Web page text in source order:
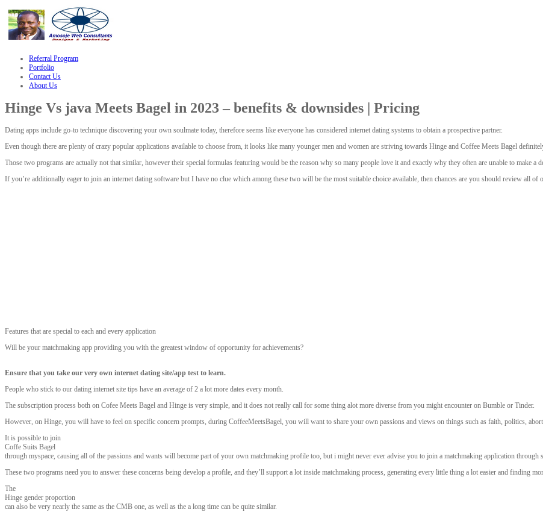
hacklink
Referral Program
Portfolio
Contact Us
About Us
Hinge Vs java Meets Bagel in 2023 – benefits & downsides | Pricing
Dating apps include go-to technique discovering your own soulmate today, therefore seems like everyone has considered internet dating systems to obtain a prospective partner.
Even though there are plenty of crazy popular applications available to choose from, it looks like many younger men and women are striving towards Hinge and Coffee Meets Bagel
Those two programs are actually not that similar, however their special formulas featuring would be the reason why so many people love it and exactly why they often are unable to make a
If you’re additionally eager to join an internet dating software but I have no clue which among these two will be the most suitable choice available, then chances are you should review all
Features that are special to each and every application
Will be your matchmaking app providing you with the greatest window of opportunity for achievements?
Ensure that you take our very own internet dating site/app test to learn.
People who stick to our dating internet site tips have an average of 2 a lot more dates every month.
The subscription process both on Cofee Meets Bagel and Hinge is very simple, and it does not really call for some thing alot more diverse from you might encounter on Bumble or Tinder.
However, on Hinge, you will have to feel on specific concern prompts, during CoffeeMeetsBagel, you will want to share your own passions and views on things such as faith, politics,
It is possible to join
Coffe Suits Bagel
through myspace, causing all of the passions and wants will become part of your own matchmaking profile too, but i might never ever advise you to join a matchmaking application through
These two programs need you to answer these concerns being develop a profile, and they’ll support a lot inside matchmaking process, generating every little thing a lot easier and finding
The
Hinge gender proportion
can also be very nearly the same as the CMB one, as well as the a long time can be quite similar.